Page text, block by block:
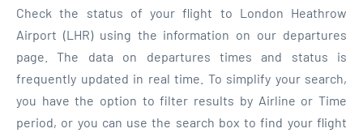
Check the status of your flight to London Heathrow
Airport (LHR) using the information on our departures
page. The data on departures times and status is
frequently updated in real time. To simplify your search,
you have the option to filter results by Airline or Time
period, or you can use the search box to find your flight